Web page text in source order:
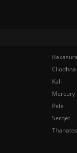
Cliodhna
Kali
Mercury
Pele
Serqet
Thanatos